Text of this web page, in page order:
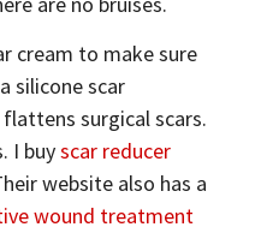
cream to make sure
silicone scar
surgical scars.
I buyscar reducer
website also has a
wound treatment